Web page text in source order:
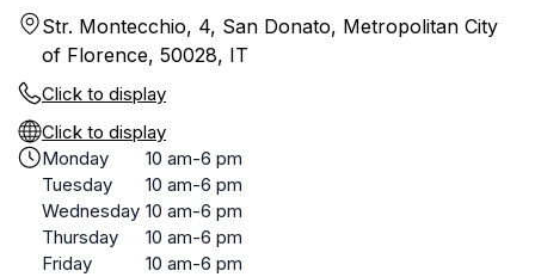
Str. Montecchio, 4, San Donato, Metropolitan City
of Florence, 50028, IT
Click to display
Click to display
Monday
10 am-6 pm
Tuesday
10 am-6 pm
Wednesday 10 am-6 pm
Thursday
10 am-6 pm
Friday
10 am-6 pm